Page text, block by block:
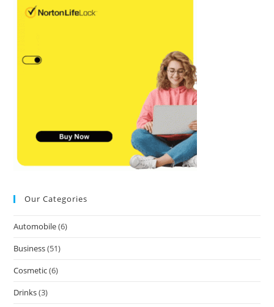
Our Categories
Automobile(6)
Business(51)
Cosmetic(6)
Drinks(3)